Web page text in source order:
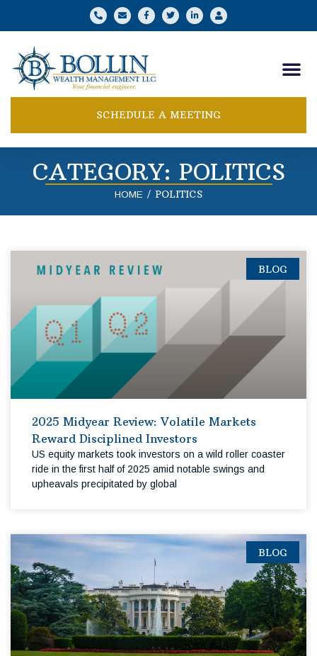
SCHEDULE A MEETING
CATEGORY: POLITICS
HOME / POLITICS
BLOG
2025 Midyear Review: Volatile Markets
Reward Disciplined Investors
US equity markets took investors on a wild roller coaster
ride in the first half of 2025 amid notable swings and
upheavals precipitated by global
BLOG